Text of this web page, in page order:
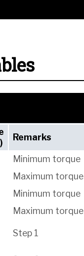
Remarks
Minimum torque
Maximum torque
Minimum torque
Maximum torque
Step 1